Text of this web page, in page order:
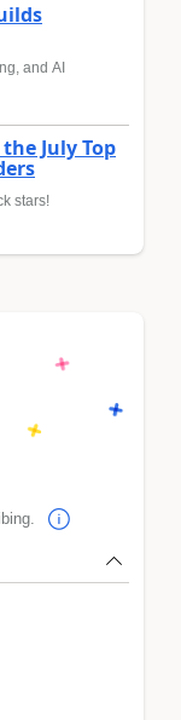
and AI
July Top
stars!